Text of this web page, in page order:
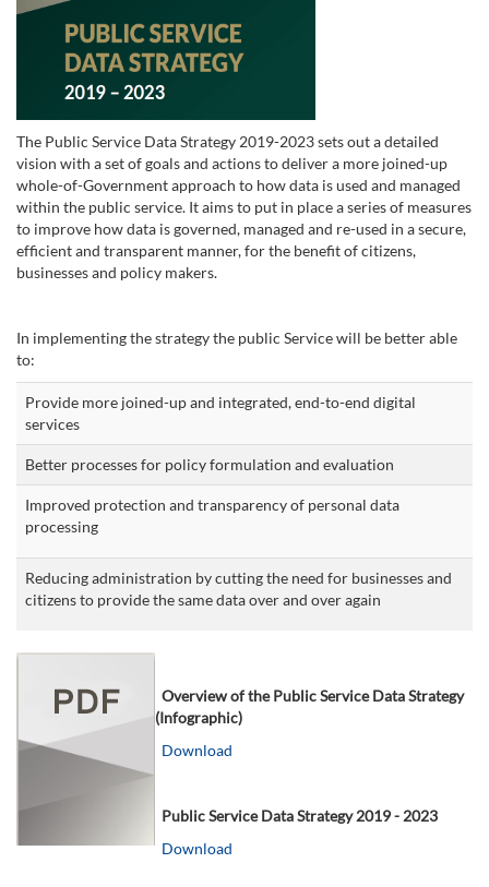
The Public Service Data Strategy 2019-2023 sets out a detailed
vision with a set of goals and actions to deliver a more joined-up
whole-of-Government approach to how data is used and managed
within the public service. It aims to put in place a series of measures
to improve how data is governed, managed and re-used in a secure,
efficient and transparent manner, for the benefit of citizens,
businesses and policy makers.
In implementing the strategy the public Service will be better able
to:
Provide more joined-up and integrated, end-to-end digital
services
Better processes for policy formulation and evaluation
Improved protection and transparency of personal data
processing
Reducing administration by cutting the need for businesses and
citizens to provide the same data over and over again
Overview of the Public Service Data Strategy
(Infographic)
Download
Public Service Data Strategy 2019 - 2023
Download